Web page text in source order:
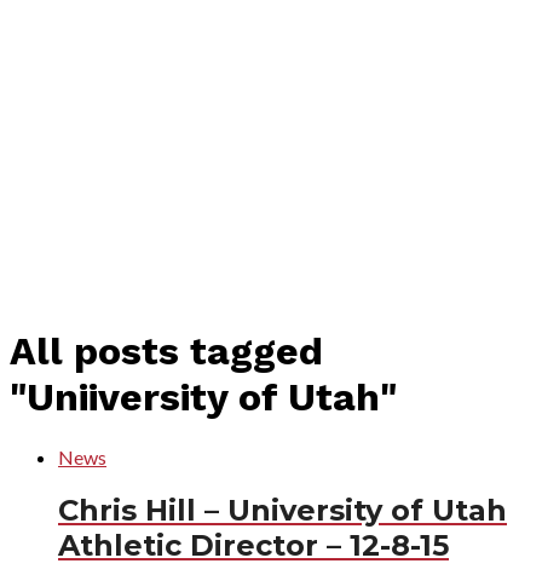
All posts tagged
"Uniiversity of Utah"
News
Chris Hill – University of Utah
Athletic Director – 12-8-15